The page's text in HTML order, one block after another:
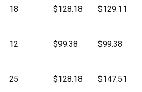
18 $128.18 $129.11
12 $99.38 $99.38
25 $128.18 $147.51